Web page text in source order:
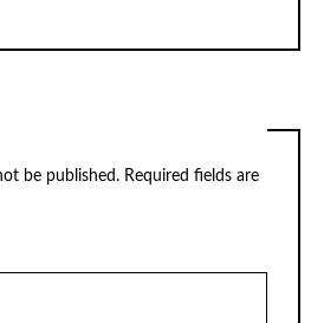
be published. Required fields are